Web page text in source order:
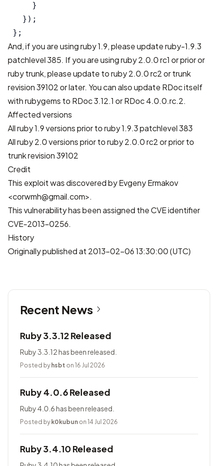
     }
   });
};
And, if you are using ruby 1.9, please updateruby-1.9.3
patchlevel 385. If you are using ruby 2.0.0 rc1 or prior or
ruby trunk, please update to ruby 2.0.0 rc2 or trunk
revision 39102 or later. You can also update RDoc itself
with rubygems to RDoc 3.12.1 or RDoc 4.0.0.rc.2.
Affected versions
All ruby 1.9 versions prior to ruby 1.9.3 patchlevel 383
All ruby 2.0 versions prior to ruby 2.0.0 rc2 or prior to
trunk revision 39102
Credit
This exploit was discovered by Evgeny Ermakov
<corwmh@gmail.com>.
This vulnerability has been assigned the CVE identifier
CVE-2013-0256.
History
Originally published at 2013-02-06 13:30:00 (UTC)
Recent News
Ruby 3.3.12 Released
Ruby 3.3.12 has been released.
Posted by hsbt on 16 Jul 2026
Ruby 4.0.6 Released
Ruby 4.0.6 has been released.
Posted by k0kubun on 14 Jul 2026
Ruby 3.4.10 Released